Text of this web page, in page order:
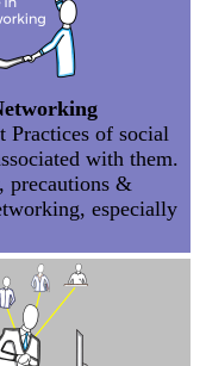
Practices of social
with them.
precautions &
especially